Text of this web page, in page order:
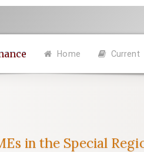
Home Current
in the Special